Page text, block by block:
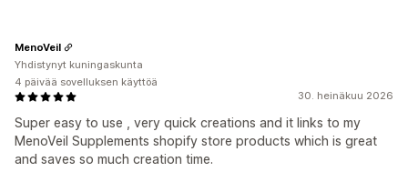
30. heinäkuu 2026
Super easy to use , very quick creations and it links to my
MenoVeil Supplements shopify store products which is great
and saves so much creation time.
MenoVeil
Yhdistynyt kuningaskunta
4 päivää sovelluksen käyttöä